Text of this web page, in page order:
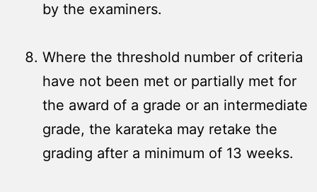
by the examiners.
Where the threshold number of criteria
have not been met or partially met for
the award of a grade or an intermediate
grade, the karateka may retake the
grading after a minimum of 13 weeks.